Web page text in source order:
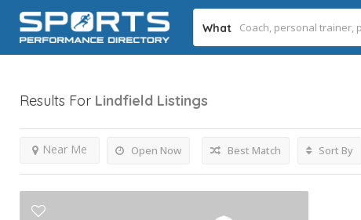
What
Results For Lindfield Listings
Open Now
Near Me Best Match Sort By